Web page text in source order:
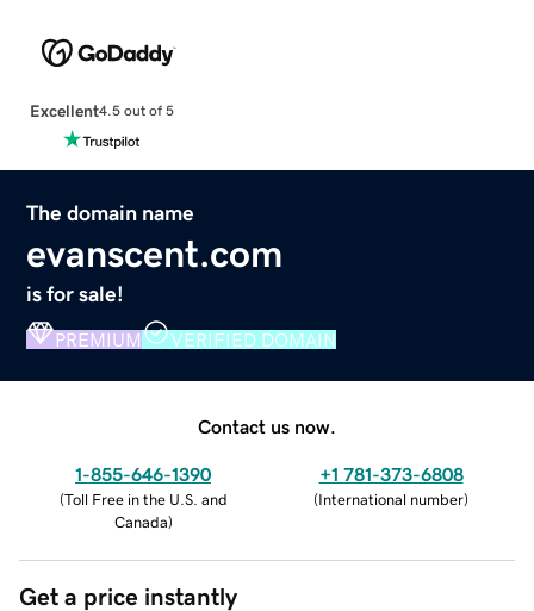
Excellent4.5 out of 5
The domain name
evanscent.com
is for sale!
PREMIUM VERIFIED DOMAIN
Contact us now.
1-855-646-1390
(Toll Free in the U.S. and
Canada)
+1 781-373-6808
(International number)
Get a price instantly